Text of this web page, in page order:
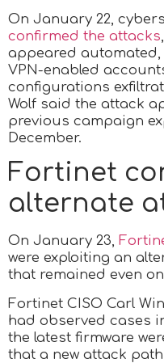
On January 22,
confirmed the attacks
appeared
VPN-enabled
configurations
Wolf said the attack
previous campaign
December.
Fortinet
alternate
On January 23,
were exploiting an
that remained even
Fortinet CISO Carl
had observed cases
the latest firmware
that a new attack